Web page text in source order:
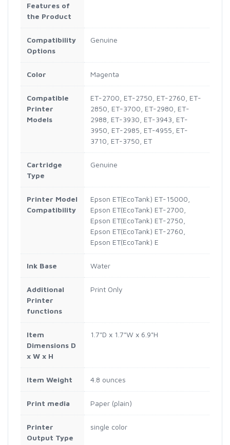
Features of
the Product
Compatibility
Options
Genuine
Color Magenta
Compatible
Printer
Models
ET-2700, ET-2750, ET-2760, ET-
2850, ET-3700, ET-2980, ET-
2988, ET-3930, ET-3943, ET-
3950, ET-2985, ET-4955, ET-
3710, ET-3750, ET
Cartridge
Type
Genuine
Printer Model
Compatibility
Epson ET(EcoTank) ET-15000,
Epson ET(EcoTank) ET-2700,
Epson ET(EcoTank) ET-2750,
Epson ET(EcoTank) ET-2760,
Epson ET(EcoTank) E
Ink Base Water
Additional
Printer
functions
Print Only
Item
Dimensions D
x W x H
1.7"D x 1.7"W x 6.9"H
Item Weight 4.8 ounces
Print media Paper (plain)
Printer
Output Type
single color